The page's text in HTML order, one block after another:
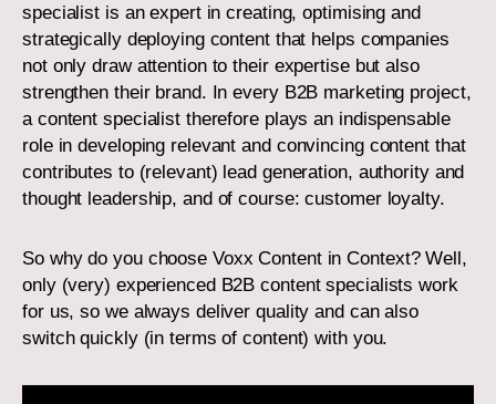
specialist is an expert in creating, optimising and
strategically deploying content that helps companies
not only draw attention to their expertise but also
strengthen their brand. In every B2B marketing project,
a content specialist therefore plays an indispensable
role in developing relevant and convincing content that
contributes to (relevant) lead generation, authority and
thought leadership, and of course: customer loyalty.
So why do you choose Voxx Content in Context? Well,
only (very) experienced B2B content specialists work
for us, so we always deliver quality and can also
switch quickly (in terms of content) with you.